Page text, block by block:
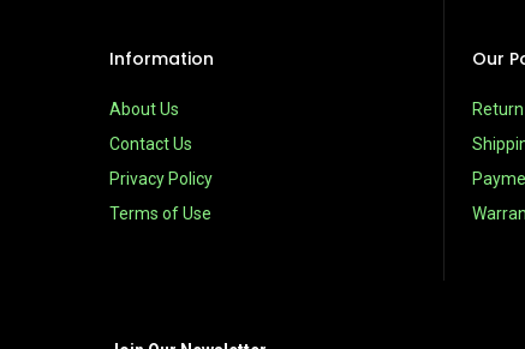
Information
About Us
Contact Us
Privacy Policy
Terms of Use
Our